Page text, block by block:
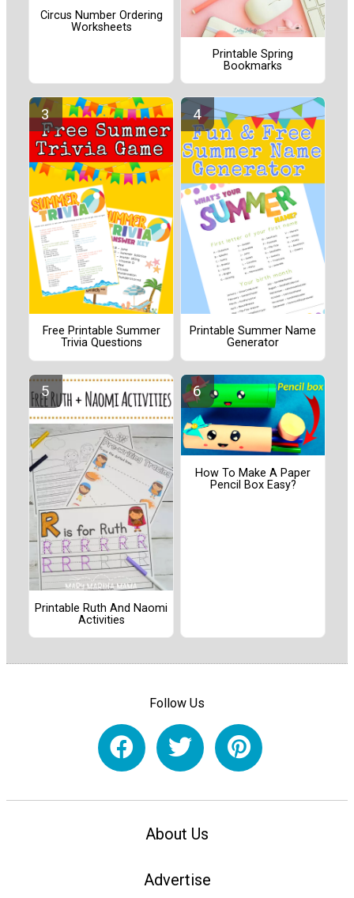
Circus Number Ordering
Worksheets
Printable Spring
Bookmarks
Free Printable Summer
Trivia Questions
Printable Summer Name
Generator
Printable Ruth And Naomi
Activities
How To Make A Paper
Pencil Box Easy?
Follow Us
About Us
Advertise